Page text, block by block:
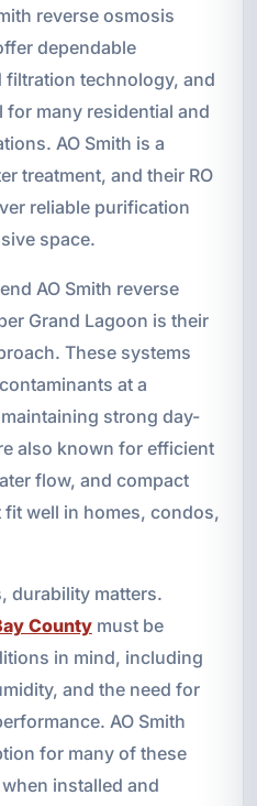
reverse osmosis
dependable
technology, and
many residential and
AO Smith is a
treatment, and their RO
reliable purification
space.
AO Smith reverse
Grand Lagoon is their
These systems
at a
strong day-
also known for efficient
flow, and compact
well in homes, condos,
durability matters.
Countymust be
in mind, including
and the need for
AO Smith
for many of these
installed and